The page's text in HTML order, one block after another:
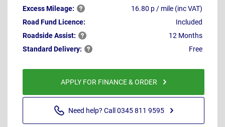
ExcessMileage:
16.80 p / mile (inc VAT)
Road Fund Licence:
Included
RoadsideAssist:
12 Months
Standard Delivery: Free
APPLY FOR FINANCE & ORDER
Need help? Call 0345 811 9595